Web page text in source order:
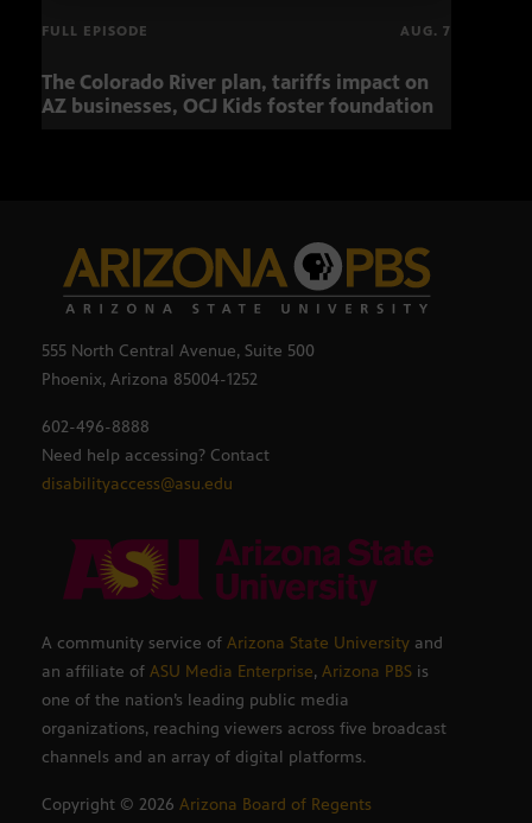
FULL EPISODE AUG. 7
The Colorado River plan, tariffs impact on
AZ businesses, OCJ Kids foster foundation
555 North Central Avenue, Suite 500
Phoenix, Arizona 85004-1252
602-496-8888
Need help accessing? Contact
disabilityaccess@asu.edu
A community service of Arizona State University and
an affiliate of ASU Media Enterprise, Arizona PBS is
one of the nation’s leading public media
organizations, reaching viewers across five broadcast
channels and an array of digital platforms.
Copyright © 2026 Arizona Board of Regents